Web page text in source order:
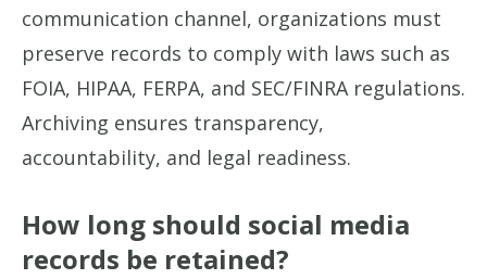
communication channel, organizations must
preserve records to comply with laws such as
FOIA, HIPAA, FERPA, and SEC/FINRA regulations.
Archiving ensures transparency,
accountability, and legal readiness.
How long should social media
records be retained?